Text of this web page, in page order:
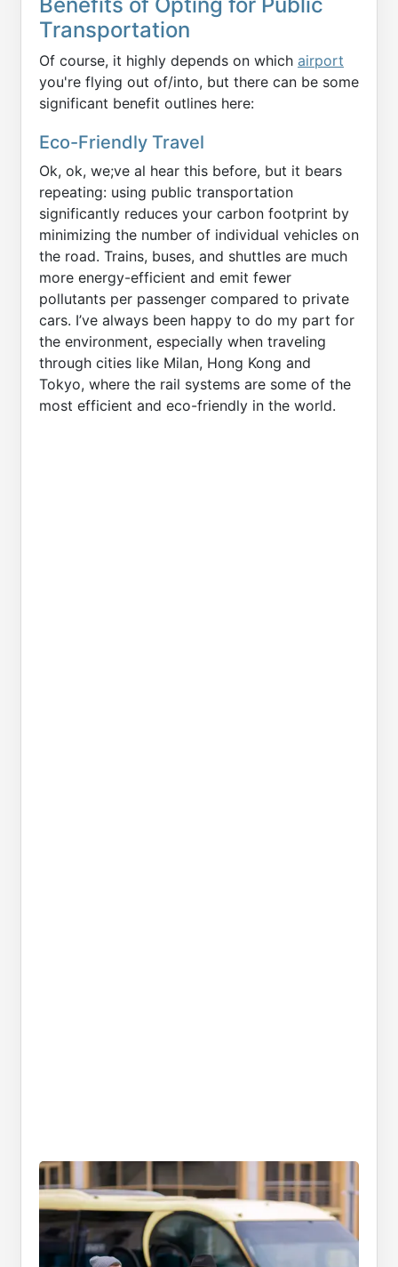
Benefits of Opting for Public
Transportation
Of course, it highly depends on which airport
you're flying out of/into, but there can be some
significant benefit outlines here:
Eco-Friendly Travel
Ok, ok, we;ve al hear this before, but it bears
repeating: using public transportation
significantly reduces your carbon footprint by
minimizing the number of individual vehicles on
the road. Trains, buses, and shuttles are much
more energy-efficient and emit fewer
pollutants per passenger compared to private
cars. I’ve always been happy to do my part for
the environment, especially when traveling
through cities like Milan, Hong Kong and
Tokyo, where the rail systems are some of the
most efficient and eco-friendly in the world.